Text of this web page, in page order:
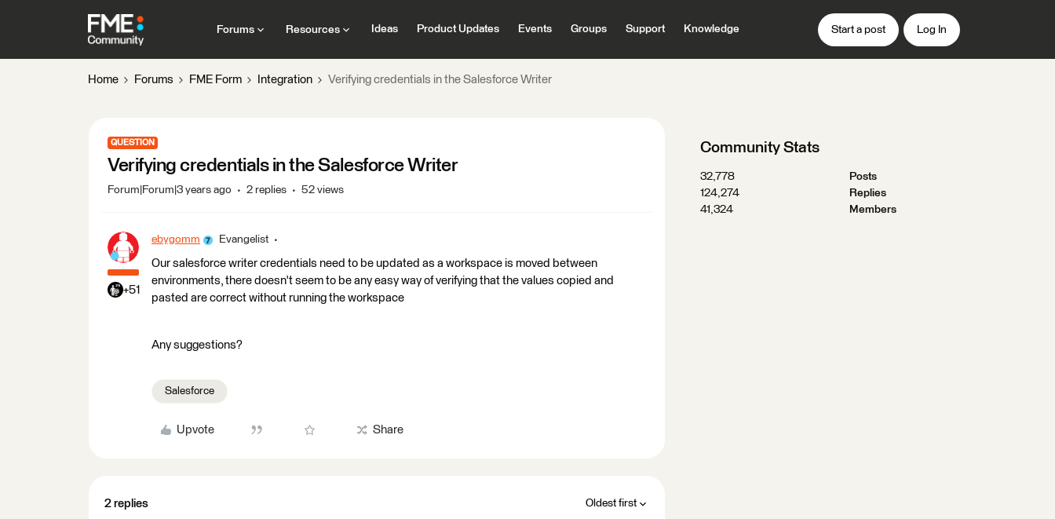
Forums Resources Ideas Product Updates Events Groups Support Knowledge Start a post Log In
Home Forums FME Form Integration Verifying credentials in the Salesforce Writer
QUESTION
Verifying credentials in the Salesforce Writer
Forum|Forum|3 years ago 2 replies 52 views
+51
ebygomm Evangelist
Our salesforce writer credentials need to be updated as a workspace is moved between
environments, there doesn't seem to be any easy way of verifying that the values copied and
pasted are correct without running the workspace
Any suggestions?
Salesforce
Upvote Share
2 replies Oldest first
Community Stats
32,778
Posts
124,274
Replies
41,324
Members